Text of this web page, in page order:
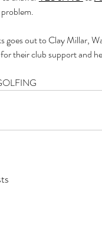
goes out to Clay Millar,
their club support and